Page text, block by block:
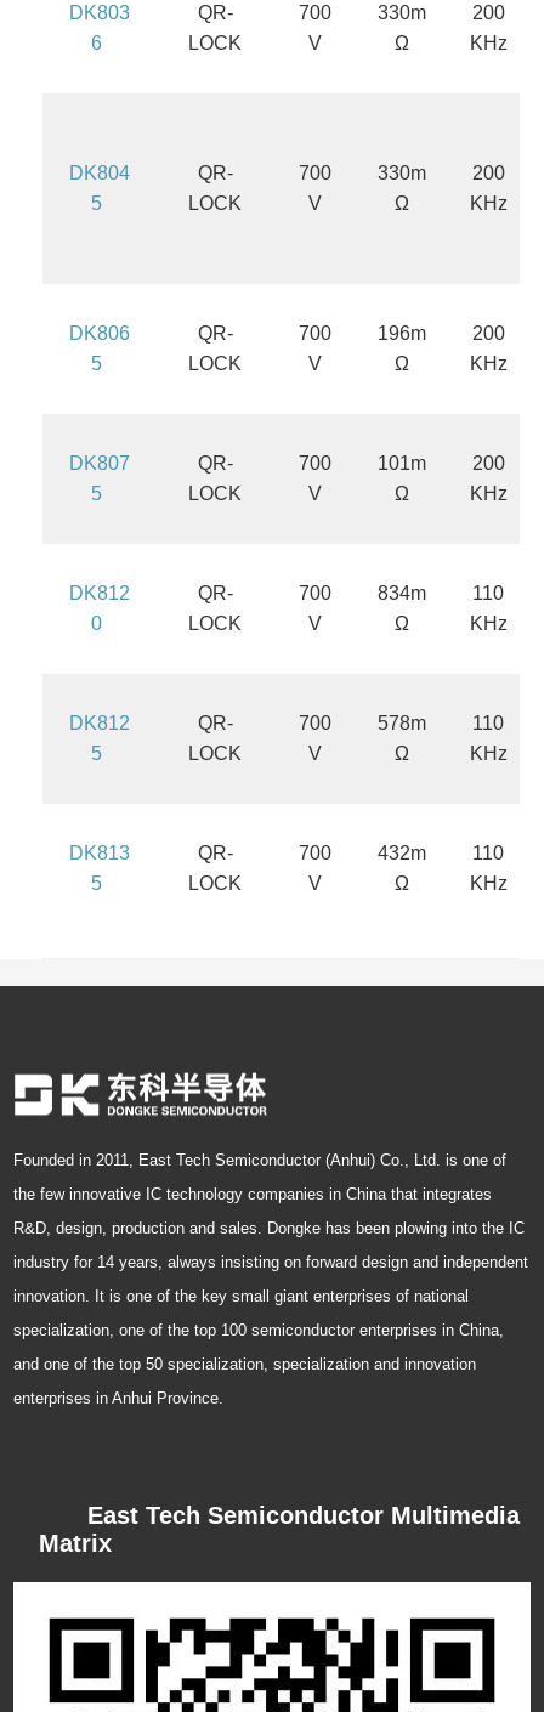
DK803
6
QR-
LOCK
700
V
330m
Ω
200
KHz
DK804
5
QR-
LOCK
700
V
330m
Ω
200
KHz
DK806
5
QR-
LOCK
700
V
196m
Ω
200
KHz
DK807
5
QR-
LOCK
700
V
101m
Ω
200
KHz
DK812
0
QR-
LOCK
700
V
834m
Ω
110
KHz
DK812
5
QR-
LOCK
700
V
578m
Ω
110
KHz
DK813
5
QR-
LOCK
700
V
432m
Ω
110
KHz
Founded in 2011, East Tech Semiconductor (Anhui) Co., Ltd. is one of
the few innovative IC technology companies in China that integrates
R&D, design, production and sales. Dongke has been plowing into the IC
industry for 14 years, always insisting on forward design and independent
innovation. It is one of the key small giant enterprises of national
specialization, one of the top 100 semiconductor enterprises in China,
and one of the top 50 specialization, specialization and innovation
enterprises in Anhui Province.
East Tech Semiconductor Multimedia
Matrix